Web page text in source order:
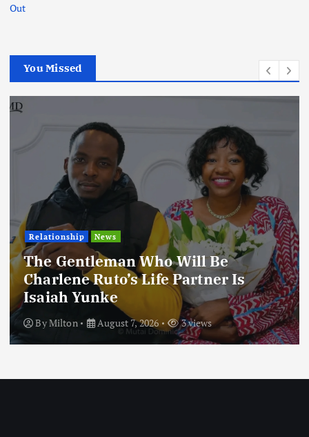
Out
You Missed
Relationship News
The Gentleman Who Will Be
Charlene Ruto’s Life Partner Is
Isaiah Yunke
ByMilton August 7, 2026 3 views